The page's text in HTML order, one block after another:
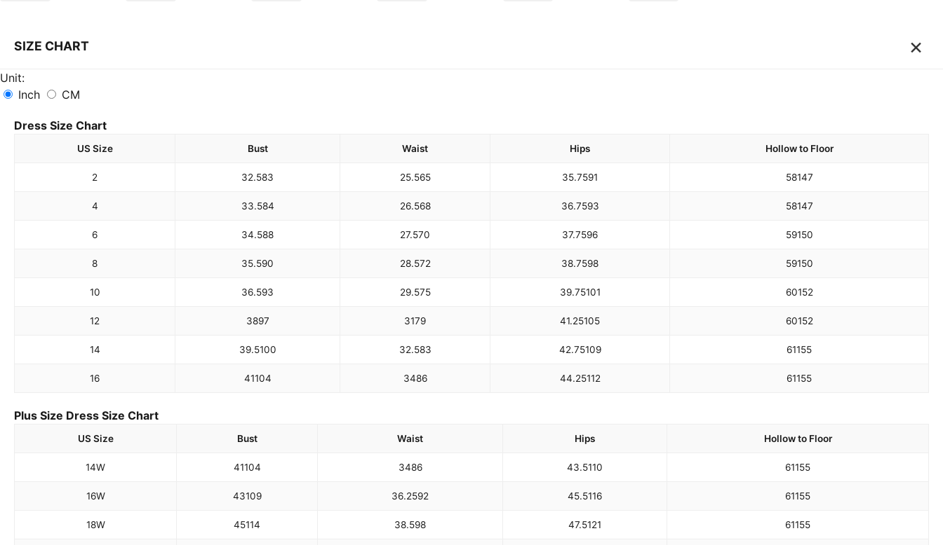
SIZE CHART ×
Unit:
Inch
CM
Dress Size Chart
US Size Bust Waist Hips Hollow to Floor
2 32.583 25.565 35.7591 58147
4 33.584 26.568 36.7593 58147
6 34.588 27.570 37.7596 59150
8 35.590 28.572 38.7598 59150
10 36.593 29.575 39.75101 60152
12 3897 3179 41.25105 60152
14 39.5100 32.583 42.75109 61155
16 41104 3486 44.25112 61155
Plus Size Dress Size Chart
US Size Bust Waist Hips Hollow to Floor
14W 41104 3486 43.5110 61155
16W 43109 36.2592 45.5116 61155
18W 45114 38.598 47.5121 61155